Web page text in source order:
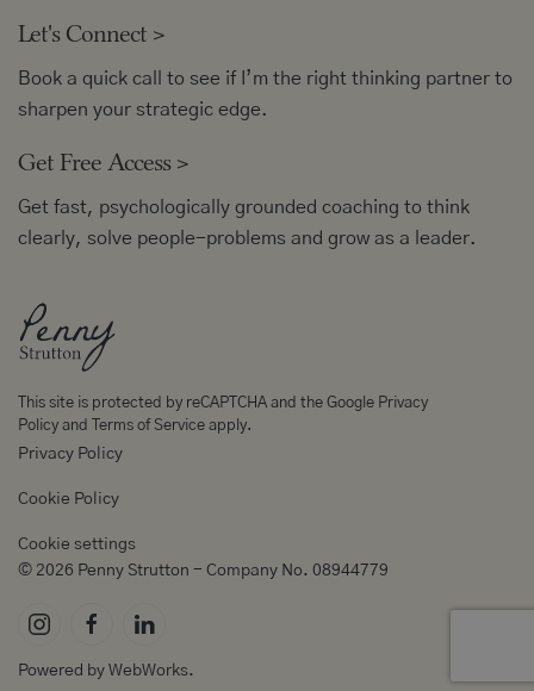
Let's Connect >
Book a quick call to see if I’m the right thinking partner to
sharpen your strategic edge.
Get Free Access >
Get fast, psychologically grounded coaching to think
clearly, solve people-problems and grow as a leader.
This site is protected by reCAPTCHA and the Google Privacy
Policy and Terms of Service apply.
Privacy Policy
Cookie Policy
Cookie settings
© 2026 Penny Strutton - Company No. 08944779
Powered by WebWorks.